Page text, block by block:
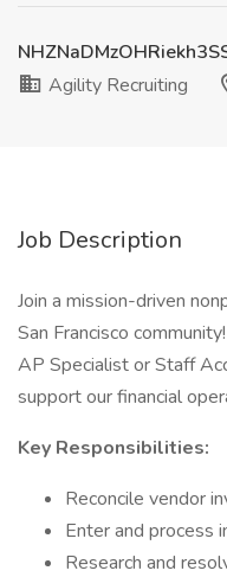
Agility Recruiting
Job Description
Join a mission-driven
San Francisco
AP Specialist or Staff
support our financial
Key Responsibilities:
Reconcile vendor
Enter and process
Research and